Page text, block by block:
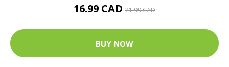
16.99 CAD 21.99 CAD
BUY NOW